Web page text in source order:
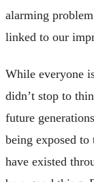
alarming
linked to our
While everyone
didn’t stop to
future
being exposed to
have existed